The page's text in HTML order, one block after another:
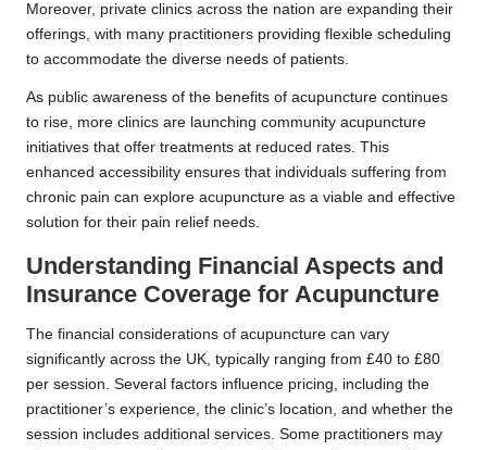
Moreover, private clinics across the nation are expanding their
offerings, with many practitioners providing flexible scheduling
to accommodate the diverse needs of patients.
As public awareness of the benefits of acupuncture continues
to rise, more clinics are launching community acupuncture
initiatives that offer treatments at reduced rates. This
enhanced accessibility ensures that individuals suffering from
chronic pain can explore acupuncture as a viable and effective
solution for their pain relief needs.
Understanding Financial Aspects and
Insurance Coverage for Acupuncture
The financial considerations of acupuncture can vary
significantly across the UK, typically ranging from £40 to £80
per session. Several factors influence pricing, including the
practitioner’s experience, the clinic’s location, and whether the
session includes additional services. Some practitioners may